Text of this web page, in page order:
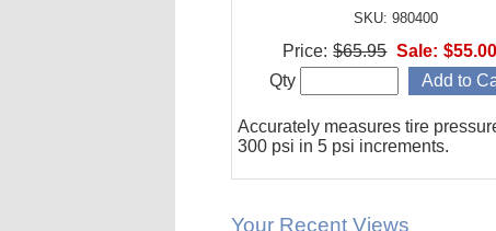
SKU: 980400
Accurately measures tire
300 psi in 5 psi increments.
Price: $65.95 Sale: $55.00
Qty
Your Recent Views